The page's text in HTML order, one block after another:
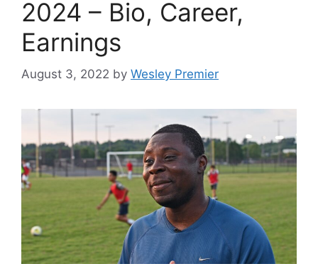
2024 – Bio, Career,
Earnings
August 3, 2022 by Wesley Premier